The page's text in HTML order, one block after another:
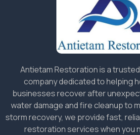
Antietam Restoration is a
company dedicated to helping
businesses recover after
water damage and fire cleanup to
storm recovery, we provide fast,
restoration services when you